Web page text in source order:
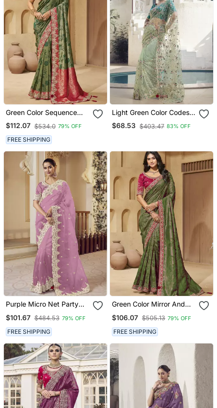
Green Color Sequence
And Cord Work Jecquard
Saree With Designer
Blouse Fabric
$112.07 $534.0 79% OFF
FREE SHIPPING
Light Green Color Codes
And Sequins Net
Wedding Wear Saree With
$68.53 $403.47 83% OFF
Purple Micro Net Party
With Blouse Fabric
$101.67 $484.53 79% OFF
FREE SHIPPING
Green Color Mirror And
Saree With Designer
Blouse Fabric
$106.07 $505.13 79% OFF
FREE SHIPPING